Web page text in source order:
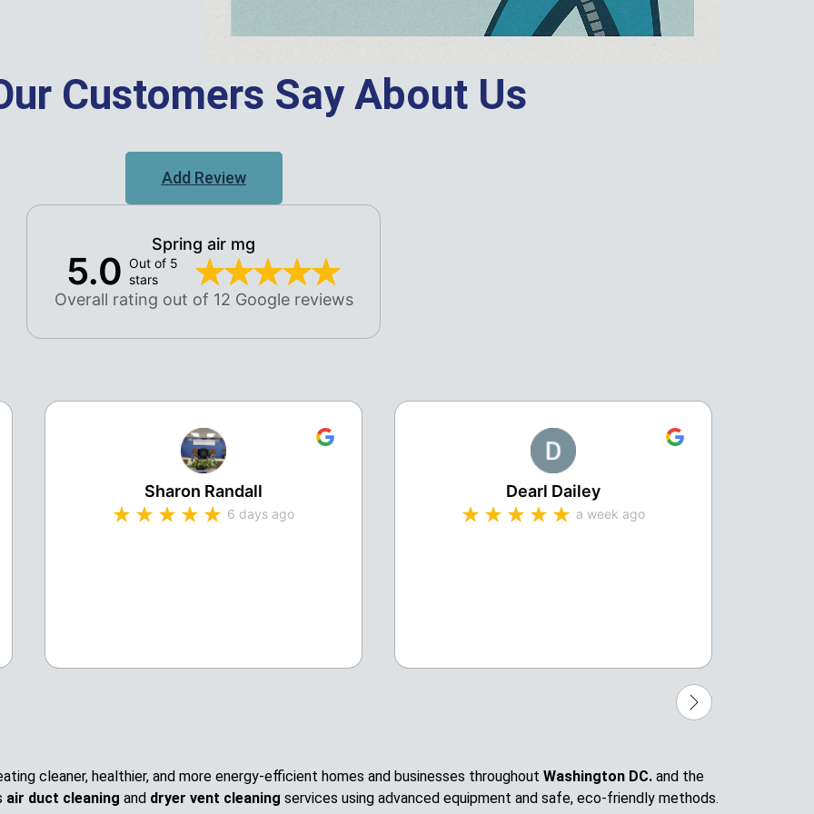
Customers Say About Us
Add Review
Spring air mg
5.0 Out of 5
stars
Overall rating out of 12 Google reviews
Sharon Randall
6 days ago
Dearl Dailey
a week ago
cleaner, healthier, and more energy-efficient homes and businesses throughout Washington DC. and the
air duct cleaning and dryer vent cleaning services using advanced equipment and safe, eco-friendly methods.